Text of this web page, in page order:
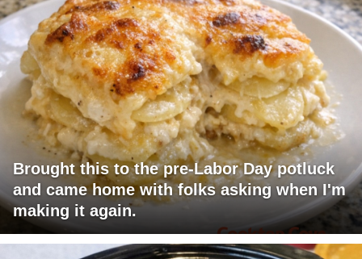
Brought this to the pre-Labor Day potluck
and came home with folks asking when I'm
making it again.